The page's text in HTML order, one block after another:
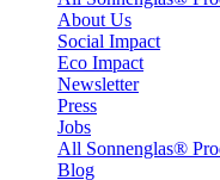
About Us
Social Impact
Eco Impact
Newsletter
Press
Jobs
All Sonnenglas®
Blog